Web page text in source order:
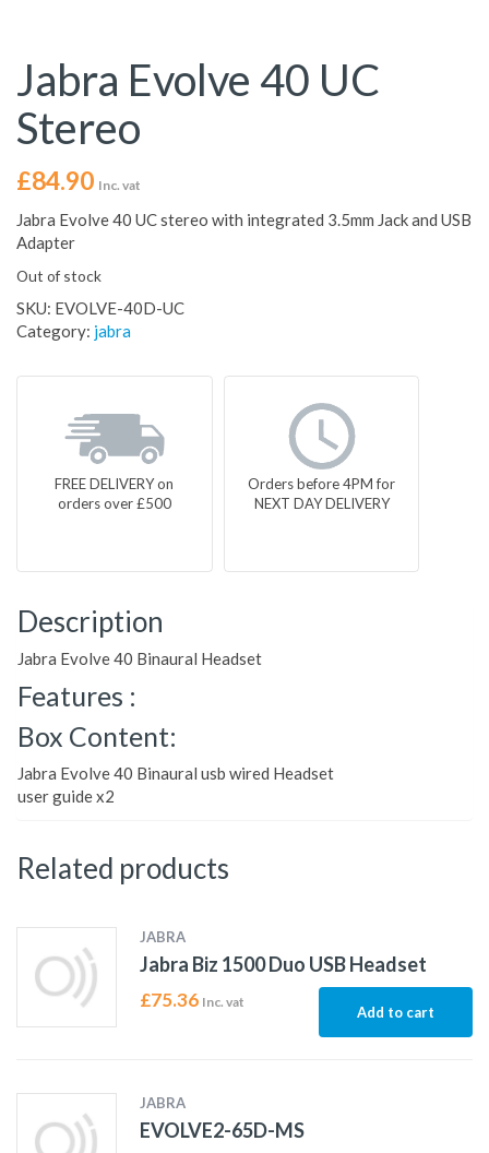
Jabra Evolve 40 UC
Stereo
£84.90 Inc. vat
Jabra Evolve 40 UC stereo with integrated 3.5mm Jack and USB
Adapter
Out of stock
SKU: EVOLVE-40D-UC
Category: jabra
FREE DELIVERY on
orders over £500
Orders before 4PM for
NEXT DAY DELIVERY
Description
Jabra Evolve 40 Binaural Headset
Features :
Box Content:
Jabra Evolve 40 Binaural usb wired Headset
user guide x2
Related products
JABRA
Jabra Biz 1500 Duo USB Headset
£75.36 Inc. vat
Add to cart
JABRA
EVOLVE2-65D-MS